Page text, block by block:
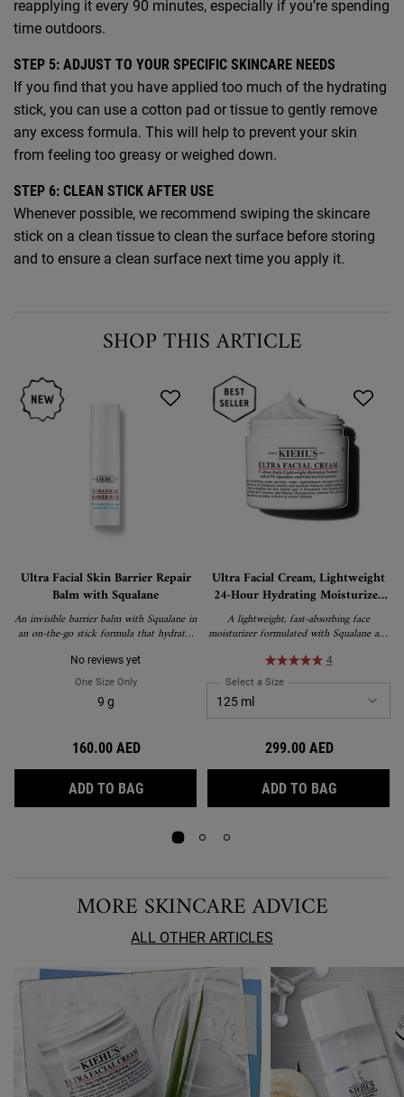
reapplying it every 90 minutes, especially if you’re spending
time outdoors.
STEP 5: ADJUST TO YOUR SPECIFIC SKINCARE NEEDS
If you find that you have applied too much of the hydrating
stick, you can use a cotton pad or tissue to gently remove
any excess formula. This will help to prevent your skin
from feeling too greasy or weighed down.
STEP 6: CLEAN STICK AFTER USE
Whenever possible, we recommend swiping the skincare
stick on a clean tissue to clean the surface before storing
and to ensure a clean surface next time you apply it.
SHOP THIS ARTICLE
Ultra Facial Skin Barrier Repair
Balm with Squalane
An invisible barrier balm with Squalane in
an on-the-go stick formula that hydrates
No reviews yet
One Size OnlyFor Ultra Facial Skin Barrier Repair Balm With Squalane
9 g
160.00 AED
ADD TO BAGULTRA FACIAL SKIN BARRIER REPAIR
Ultra Facial Cream, Lightweight
24-Hour Hydrating Moisturizer
with Squalane
A lightweight, fast-absorbing face
moisturizer formulated with Squalane and
hydration and strengthen the skin's barrier.
Suitable for all skin types, including
sensitive skin, and recipient of the
National Eczema Association's Seal of
Acceptance.
4
Select a Size for Ultra Facial Cream,
299.00 AED
ADD TO BAGULTRA
MORE SKINCARE ADVICE
ALL OTHER ARTICLES